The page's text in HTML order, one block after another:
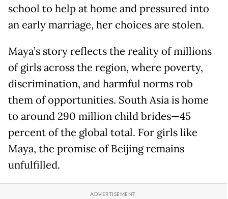
school to help at home and pressured into
an early marriage, her choices are stolen.
Maya’s story reflects the reality of millions
of girls across the region, where poverty,
discrimination, and harmful norms rob
them of opportunities. South Asia is home
to around 290 million child brides—45
percent of the global total. For girls like
Maya, the promise of Beijing remains
unfulfilled.